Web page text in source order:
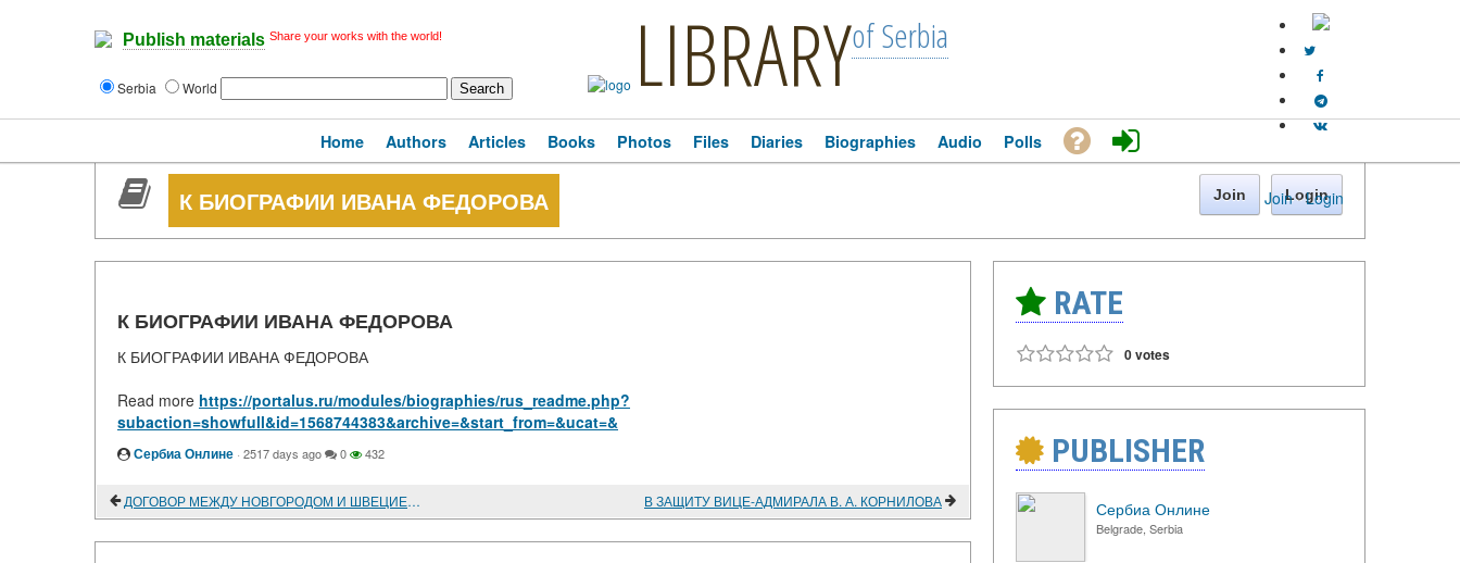
Publish materials Share your works with the world!
Serbia World LIBRARYof Serbia
Join · Login
Home Authors Articles Books Photos Files Diaries Biographies Audio Polls
К БИОГРАФИИ ИВАНА ФЕДОРОВА Join Login
К БИОГРАФИИ ИВАНА ФЕДОРОВА
К БИОГРАФИИ ИВАНА ФЕДОРОВА
Read more https://portalus.ru/modules/biographies/rus_readme.php?
subaction=showfull&id=1568744383&archive=&start_from=&ucat=&
Сербиа Онлине · 2517 days ago 0 432
ДОГОВОР МЕЖДУ НОВГОРОДОМ И ШВЕЦИЕЙ 1611 ГОДА В ЗАЩИТУ ВИЦЕ-АДМИРАЛА В. А. КОРНИЛОВА
RATE
0 votes
PUBLISHER
Сербиа Онлине
Belgrade, Serbia